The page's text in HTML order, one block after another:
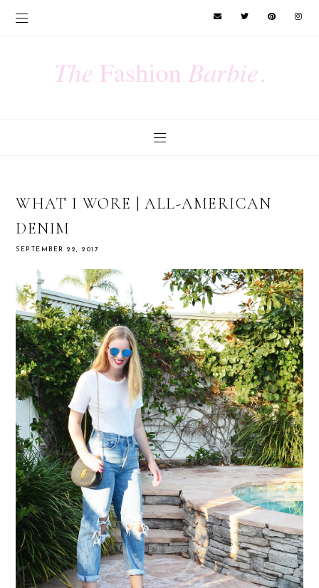
WHAT I WORE | ALL-AMERICAN
DENIM
SEPTEMBER 22, 2017